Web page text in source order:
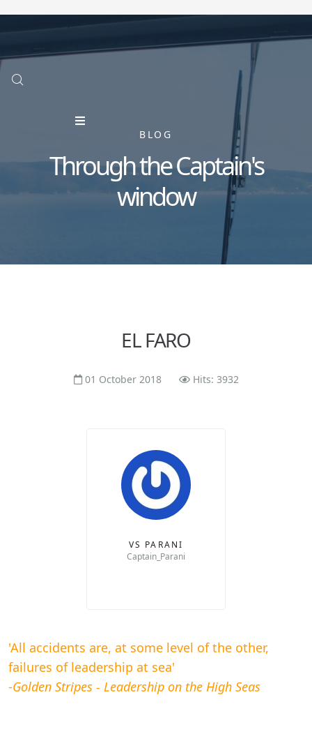
BLOG
Through the Captain's
window
EL FARO
01 October 2018 Hits: 3932
VS PARANI
Captain_Parani
'All accidents are, at some level of the other,
failures of leadership at sea'
-Golden Stripes - Leadership on the High Seas